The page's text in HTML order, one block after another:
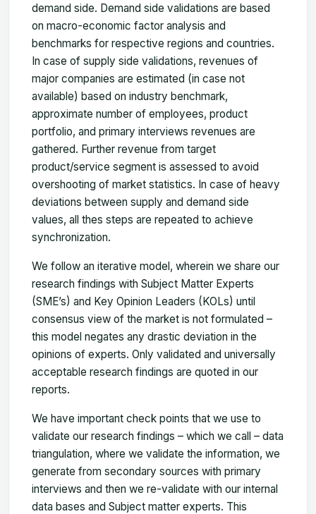
demand side. Demand side validations are based
on macro-economic factor analysis and
benchmarks for respective regions and countries.
In case of supply side validations, revenues of
major companies are estimated (in case not
available) based on industry benchmark,
approximate number of employees, product
portfolio, and primary interviews revenues are
gathered. Further revenue from target
product/service segment is assessed to avoid
overshooting of market statistics. In case of heavy
deviations between supply and demand side
values, all thes steps are repeated to achieve
synchronization.
We follow an iterative model, wherein we share our
research findings with Subject Matter Experts
(SME’s) and Key Opinion Leaders (KOLs) until
consensus view of the market is not formulated –
this model negates any drastic deviation in the
opinions of experts. Only validated and universally
acceptable research findings are quoted in our
reports.
We have important check points that we use to
validate our research findings – which we call – data
triangulation, where we validate the information, we
generate from secondary sources with primary
interviews and then we re-validate with our internal
data bases and Subject matter experts. This